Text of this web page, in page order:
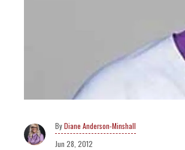
Diane Anderson-Minshall
Jun 28, 2012